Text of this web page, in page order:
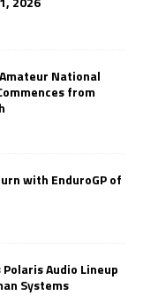
National
from
with EnduroGP of
Audio Lineup
Systems